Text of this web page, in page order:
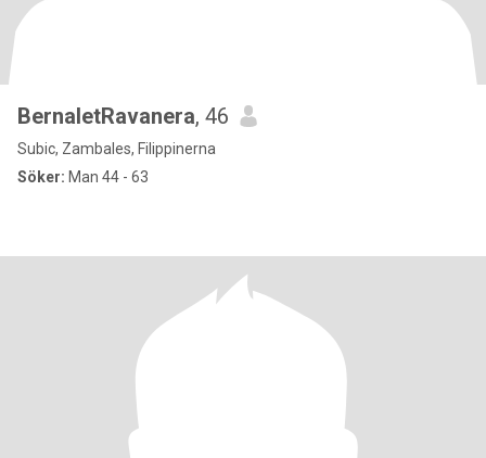
BernaletRavanera, 46
Subic, Zambales, Filippinerna
Söker: Man 44 - 63